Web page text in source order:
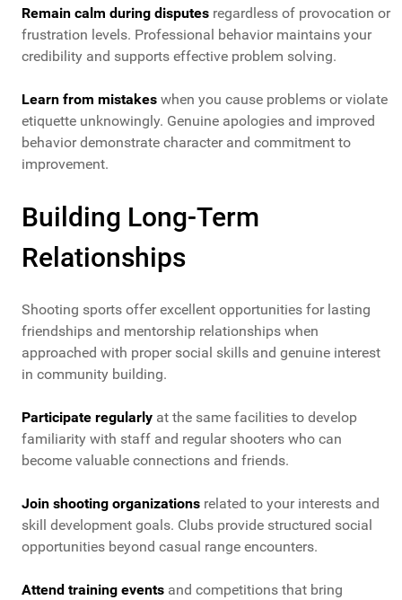
Remain calm during disputes regardless of provocation or
frustration levels. Professional behavior maintains your
credibility and supports effective problem solving.
Learn from mistakes when you cause problems or violate
etiquette unknowingly. Genuine apologies and improved
behavior demonstrate character and commitment to
improvement.
Building Long-Term
Relationships
Shooting sports offer excellent opportunities for lasting
friendships and mentorship relationships when
approached with proper social skills and genuine interest
in community building.
Participate regularly at the same facilities to develop
familiarity with staff and regular shooters who can
become valuable connections and friends.
Join shooting organizations related to your interests and
skill development goals. Clubs provide structured social
opportunities beyond casual range encounters.
Attend training events and competitions that bring